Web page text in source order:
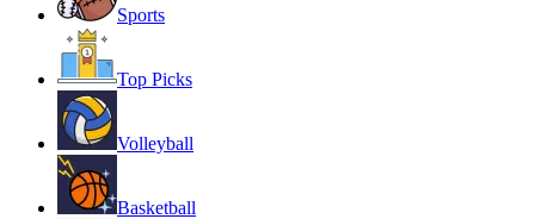
Sports
Top Picks
Volleyball
Basketball